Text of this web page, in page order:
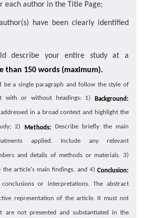
author in the Title Page;
have been clearly identified
describe your entire study at a
than 150 words (maximum).
be a single paragraph and follow the style of
with or without headings: 1) Background:
in a broad context and highlight the
2)
Methods:
Describe briefly the main
applied. Include any relevant
and details of methods or materials. 3)
the article's main findings, and 4) Conclusion:
or interpretations. The abstract
representation of the article. It must not
are not presented and substantiated in the